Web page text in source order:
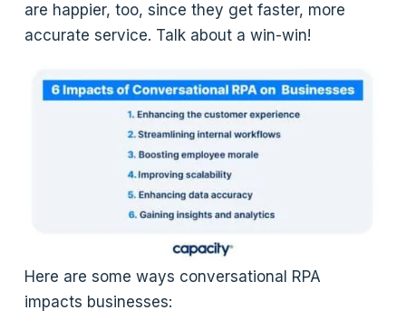
are happier, too, since they get faster, more
accurate service. Talk about a win-win!
Here are some ways conversational RPA
impacts businesses: